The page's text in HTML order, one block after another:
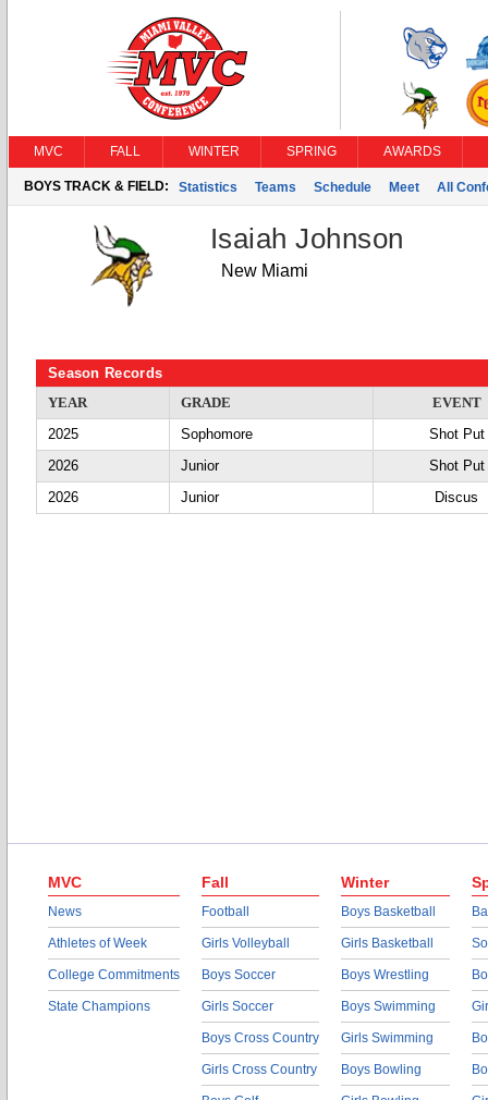
MVC FALL WINTER SPRING AWARDS
BOYS TRACK & FIELD: Statistics Teams Schedule Meet All
Isaiah Johnson
New Miami
Season Records
YEAR
GRADE
EVENT
2025
Sophomore
Shot Put
2026
Junior
Shot Put
2026
Junior Discus
MVC
News
Athletes of Week
College Commitments
State Champions
Fall
Football
Girls Volleyball
Boys Soccer
Girls Soccer
Boys Cross Country
Girls Cross Country
Winter
Boys Basketball
Girls Basketball
Boys Wrestling
Boys Swimming
Girls Swimming
Boys Bowling